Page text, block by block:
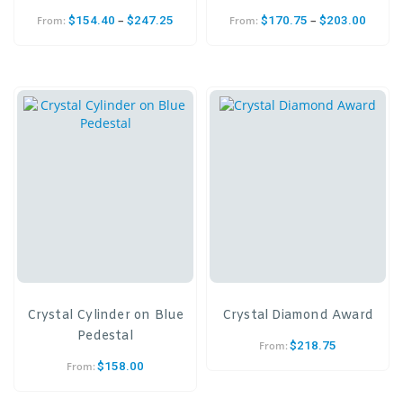
From: $154.40 – $247.25 From: $170.75 – $203.00
Crystal Cylinder on Blue
Pedestal
From: $158.00
Crystal Diamond Award
From: $218.75